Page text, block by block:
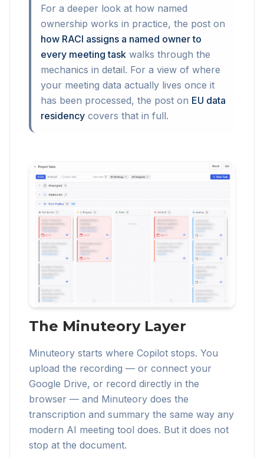
For a deeper look at how named
ownership works in practice, the post on
how RACI assigns a named owner to
every meeting task walks through the
mechanics in detail. For a view of where
your meeting data actually lives once it
has been processed, the post on EU data
residency covers that in full.
The Minuteory Layer
Minuteory starts where Copilot stops. You
upload the recording — or connect your
Google Drive, or record directly in the
browser — and Minuteory does the
transcription and summary the same way any
modern AI meeting tool does. But it does not
stop at the document.